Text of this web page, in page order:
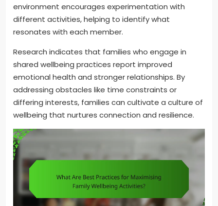
environment encourages experimentation with
different activities, helping to identify what
resonates with each member.
Research indicates that families who engage in
shared wellbeing practices report improved
emotional health and stronger relationships. By
addressing obstacles like time constraints or
differing interests, families can cultivate a culture of
wellbeing that nurtures connection and resilience.